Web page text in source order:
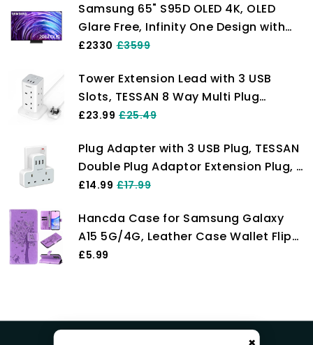
Samsung 65" S95D OLED 4K, OLED
Glare Free, Infinity One Design with
one Connect Box, OLED HDR Pro, NQ4
£2330 £3599
Tower Extension Lead with 3 USB
Slots, TESSAN 8 Way Multi Plug
Extension Tower, Surge Protection
Socket Tower Power Strip with 2M
Cable for Home, School Supplies
£23.99 £25.49
Plug Adapter with 3 USB Plug, TESSAN
Double Plug Adaptor Extension Plug, 2
Way Multi Plug Extension with USB
Socket UK for Kitchen, Office, School
Supplies
£14.99 £17.99
Hancda Case for Samsung Galaxy
A15 5G/4G, Leather Case Wallet Flip
Cover with Card Holder Slot Design
£5.99